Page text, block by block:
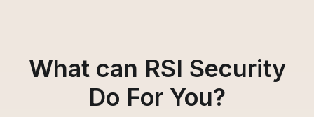
What can RSI Security
Do For You?